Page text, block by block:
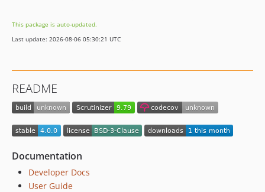
dev-temp-upgradeto4-branch
This package is auto-updated.
Last update: 2026-08-06 05:30:21 UTC
README
Documentation
Developer Docs
User Guide